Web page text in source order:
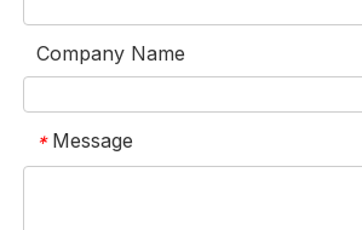
Company Name
* Message